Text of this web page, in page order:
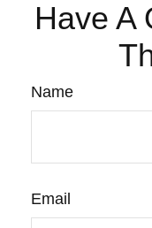
Have A
Name
Email